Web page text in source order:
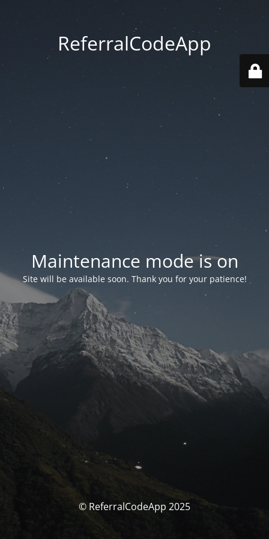
ReferralCodeApp
Maintenance mode is on
Site will be available soon. Thank you for your patience!
© ReferralCodeApp 2025